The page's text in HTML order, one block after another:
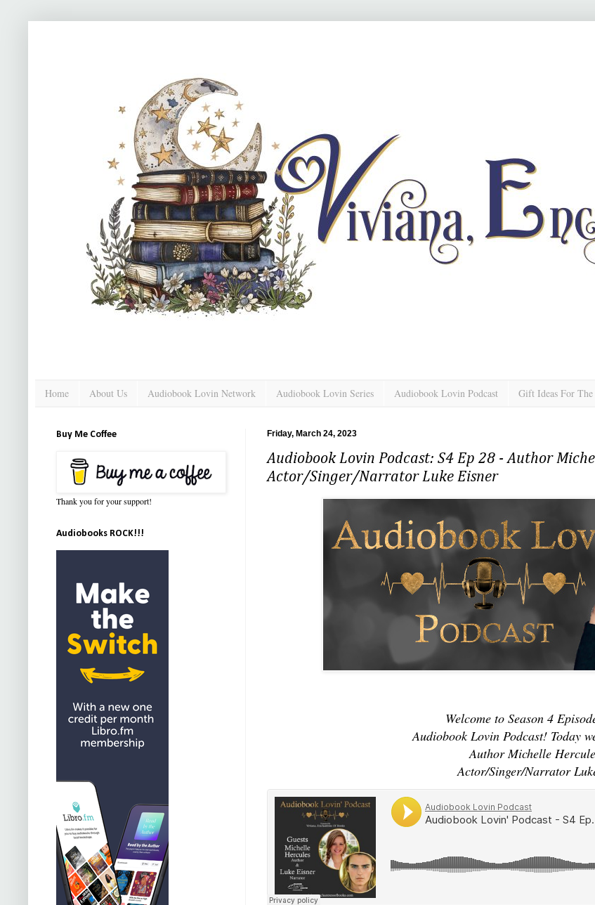
Home About Us Audiobook Lovin Network Audiobook Lovin Series Audiobook Lovin Podcast Gift Ideas For
Friday, March 24, 2023
Audiobook Lovin Podcast: S4 Ep 28 - Author
Actor/Singer/Narrator Luke Eisner
Welcome to Season 4
Audiobook Lovin Podcast! Today
Author Michelle
Actor/Singer/Narrator
Buy Me Coffee
Thank you for your support!
Audiobooks ROCK!!!